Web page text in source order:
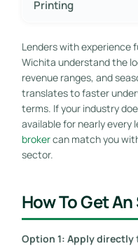
Printing
Lenders with experience
Wichita understand the
revenue ranges, and
translates to faster
terms. If your industry
available for nearly every
brokercan match you
sector.
How To Get
Option 1: Apply directly